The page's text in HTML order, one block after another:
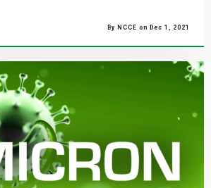
By NCCE on Dec 1, 2021